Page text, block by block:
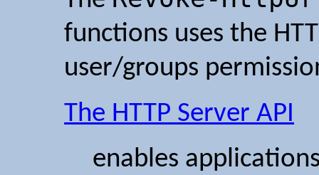
functions uses the
user/groups
The HTTP Server API
enables